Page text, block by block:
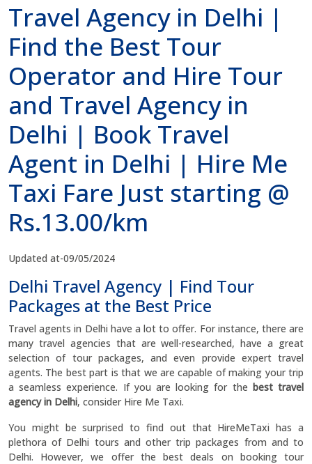
Travel Agency in Delhi |
Find the Best Tour
Operator and Hire Tour
and Travel Agency in
Delhi | Book Travel
Agent in Delhi | Hire Me
Taxi Fare Just starting @
Rs.13.00/km
Updated at-09/05/2024
Delhi Travel Agency | Find Tour
Packages at the Best Price
Travel agents in Delhi have a lot to offer. For instance, there are
many travel agencies that are well-researched, have a great
selection of tour packages, and even provide expert travel
agents. The best part is that we are capable of making your trip
a seamless experience. If you are looking for the best travel
agency in Delhi, consider Hire Me Taxi.
You might be surprised to find out that HireMeTaxi has a
plethora of Delhi tours and other trip packages from and to
Delhi. However, we offer the best deals on booking tour